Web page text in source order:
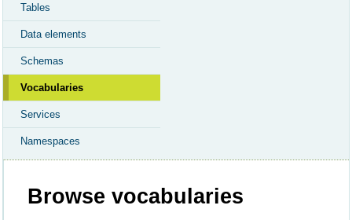
Tables
Data elements
Schemas
Vocabularies
Services
Namespaces
Browse vocabularies